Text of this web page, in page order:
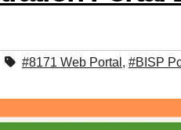
#8171 Web Portal , #BISP